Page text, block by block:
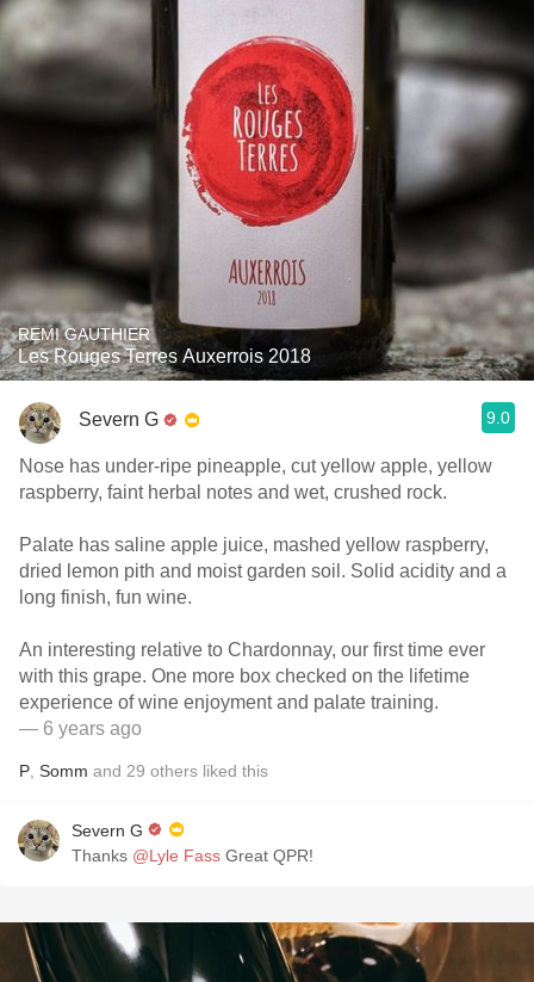
REMI GAUTHIER
Les Rouges Terres Auxerrois 2018
Severn G 9.0
Nose has under-ripe pineapple, cut yellow apple, yellow
raspberry, faint herbal notes and wet, crushed rock.
Palate has saline apple juice, mashed yellow raspberry,
dried lemon pith and moist garden soil. Solid acidity and a
long finish, fun wine.
An interesting relative to Chardonnay, our first time ever
with this grape. One more box checked on the lifetime
experience of wine enjoyment and palate training.
— 6 years ago
P Somm and 29 others liked this
Severn G
Thanks @Lyle Fass Great QPR!